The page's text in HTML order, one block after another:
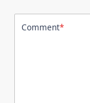
Comment*